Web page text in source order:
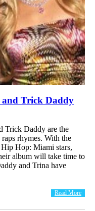
Trick Daddy
Trick Daddy are the
rhymes. With the
Hop: Miami stars,
album will take time to
and Trina have
Read More